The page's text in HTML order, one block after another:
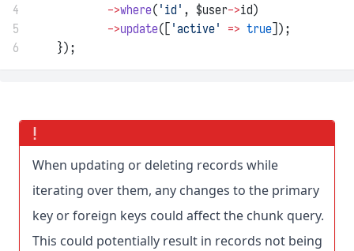
4
->where( 'id' , $user->id)
5
->update([ 'active' => true]);
6
    });
When updating or deleting records while
iterating over them, any changes to the primary
key or foreign keys could affect the chunk query.
This could potentially result in records not being